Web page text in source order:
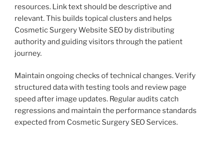
resources. Link text should be descriptive and
relevant. This builds topical clusters and helps
Cosmetic Surgery Website SEO by distributing
authority and guiding visitors through the patient
journey.
Maintain ongoing checks of technical changes. Verify
structured data with testing tools and review page
speed after image updates. Regular audits catch
regressions and maintain the performance standards
expected from Cosmetic Surgery SEO Services.